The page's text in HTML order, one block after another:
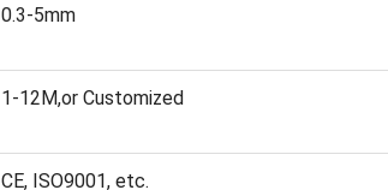
0.3-5mm
1-12M,or Customized
CE, ISO9001, etc.